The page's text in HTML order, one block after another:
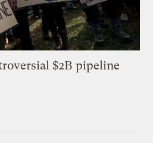
$2B pipeline